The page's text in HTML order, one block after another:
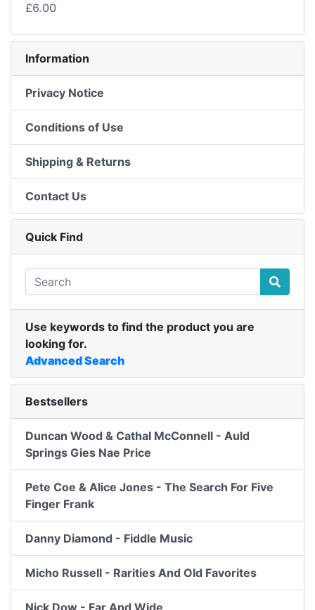
£6.00
Information
Privacy Notice
Conditions of Use
Shipping & Returns
Contact Us
Quick Find
Use keywords to find the product you are
looking for.
Advanced Search
Bestsellers
Duncan Wood & Cathal McConnell - Auld
Springs Gies Nae Price
Pete Coe & Alice Jones - The Search For Five
Finger Frank
Danny Diamond - Fiddle Music
Micho Russell - Rarities And Old Favorites
Nick Dow - Far And Wide